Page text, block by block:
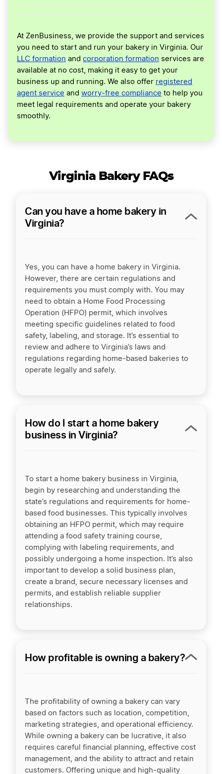
At ZenBusiness, we provide the support and services
you need to start and run your bakery in Virginia. Our
LLC formation and corporation formation services are
available at no cost, making it easy to get your
business up and running. We also offer registered
agent service and worry-free compliance to help you
meet legal requirements and operate your bakery
smoothly.
Virginia Bakery FAQs
Can you have a home bakery in
Virginia?
Yes, you can have a home bakery in Virginia.
However, there are certain regulations and
requirements you must comply with. You may
need to obtain a Home Food Processing
Operation (HFPO) permit, which involves
meeting specific guidelines related to food
safety, labeling, and storage. It’s essential to
review and adhere to Virginia’s laws and
regulations regarding home-based bakeries to
operate legally and safely.
How do I start a home bakery
business in Virginia?
To start a home bakery business in Virginia,
begin by researching and understanding the
state’s regulations and requirements for home-
based food businesses. This typically involves
obtaining an HFPO permit, which may require
attending a food safety training course,
complying with labeling requirements, and
possibly undergoing a home inspection. It’s also
important to develop a solid business plan,
create a brand, secure necessary licenses and
permits, and establish reliable supplier
relationships.
How profitable is owning a bakery?
The profitability of owning a bakery can vary
based on factors such as location, competition,
marketing strategies, and operational efficiency.
While owning a bakery can be lucrative, it also
requires careful financial planning, effective cost
management, and the ability to attract and retain
customers. Offering unique and high-quality